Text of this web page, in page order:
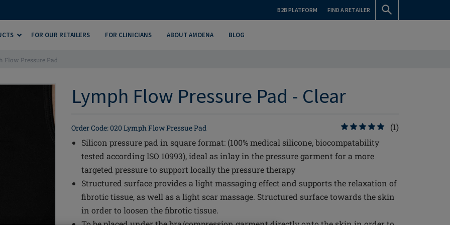
B2B PLATFORM FIND A RETAILER
FOR OUR RETAILERS FOR CLINICIANS ABOUT AMOENA BLOG
Flow Pressure Pad
Lymph Flow Pressure Pad - Clear
Order Code: 020 Lymph Flow Pressue Pad
(1)
Silicon pressure pad in square format: (100% medical silicone, biocompatability
tested according ISO 10993), ideal as inlay in the pressure garment for a more
targeted pressure to support locally the pressure therapy
Structured surface provides a light massaging effect and supports the relaxation of
fibrotic tissue, as well as a light scar massage. Structured surface towards the skin
in order to loosen the fibrotic tissue.